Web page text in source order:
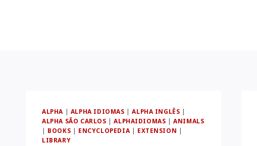
ALPHA | ALPHA IDIOMAS |ALPHA INGLÊS |
ALPHA SÃO CARLOS |ALPHAIDIOMAS |ANIMALS
| BOOKS | ENCYCLOPEDIA | EXTENSION |
LIBRARY